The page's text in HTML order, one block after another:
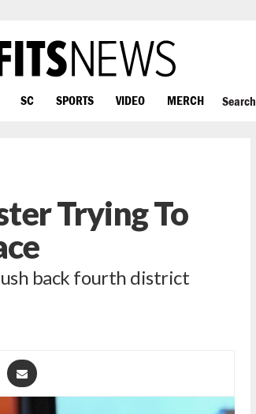
SC SPORTS VIDEO MERCH Search
Trying To
back fourth district